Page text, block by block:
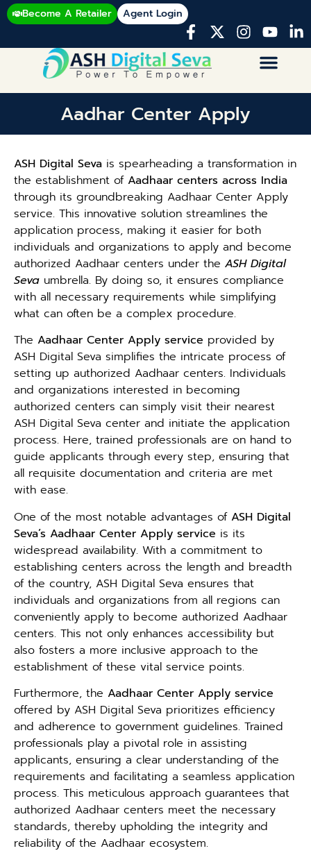
Become A Retailer Agent Login
Aadhar Center Apply
ASH Digital Seva is spearheading a transformation in
the establishment of Aadhaar centers across India
through its groundbreaking Aadhaar Center Apply
service. This innovative solution streamlines the
application process, making it easier for both
individuals and organizations to apply and become
authorized Aadhaar centers under the ASH Digital
Seva umbrella. By doing so, it ensures compliance
with all necessary requirements while simplifying
what can often be a complex procedure.
The Aadhaar Center Apply service provided by
ASH Digital Seva simplifies the intricate process of
setting up authorized Aadhaar centers. Individuals
and organizations interested in becoming
authorized centers can simply visit their nearest
ASH Digital Seva center and initiate the application
process. Here, trained professionals are on hand to
guide applicants through every step, ensuring that
all requisite documentation and criteria are met
with ease.
One of the most notable advantages of ASH Digital
Seva’s Aadhaar Center Apply service is its
widespread availability. With a commitment to
establishing centers across the length and breadth
of the country, ASH Digital Seva ensures that
individuals and organizations from all regions can
conveniently apply to become authorized Aadhaar
centers. This not only enhances accessibility but
also fosters a more inclusive approach to the
establishment of these vital service points.
Furthermore, the Aadhaar Center Apply service
offered by ASH Digital Seva prioritizes efficiency
and adherence to government guidelines. Trained
professionals play a pivotal role in assisting
applicants, ensuring a clear understanding of the
requirements and facilitating a seamless application
process. This meticulous approach guarantees that
authorized Aadhaar centers meet the necessary
standards, thereby upholding the integrity and
reliability of the Aadhaar ecosystem.